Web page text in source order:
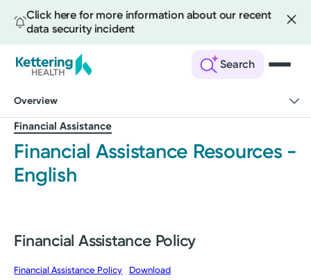
Click here for more information about our recent
data security incident
Search
main
content
Overview
Financial Assistance
Financial Assistance Resources -
English
Financial Assistance Policy
Financial Assistance Policy Download